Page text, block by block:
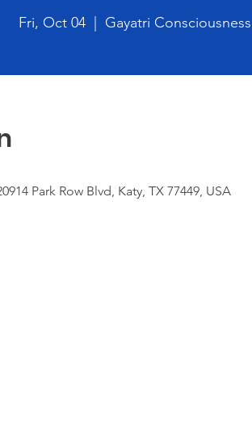
Fri, Oct 04 Gayatri
Park Row Blvd, Katy, TX 77449, USA